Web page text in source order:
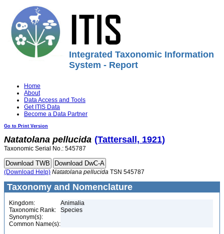
Integrated Taxonomic Information
System - Report
Home
About
Data Access and Tools
Get ITIS Data
Become a Data Partner
Go to Print Version
Natatolana pellucida (Tattersall, 1921)
Taxonomic Serial No.: 545787
(Download Help) Natatolana pellucida TSN 545787
Taxonomy and Nomenclature
Kingdom:
Animalia
Taxonomic Rank:
Species
Synonym(s):
Common Name(s):